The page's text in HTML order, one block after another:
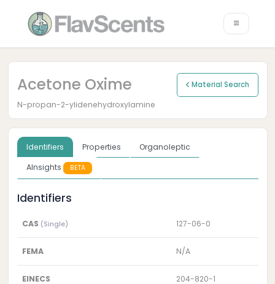
Acetone Oxime Material Search
N-propan-2-ylidenehydroxylamine
Identifiers Properties
Organoleptic
AInsights
BETA
Identifiers
CAS (Single) 127-06-0
FEMA N/A
EINECS 204-820-1